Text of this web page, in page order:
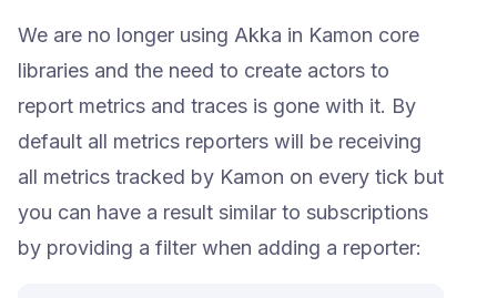
We are no longer using Akka in Kamon core
libraries and the need to create actors to
report metrics and traces is gone with it. By
default all metrics reporters will be receiving
all metrics tracked by Kamon on every tick but
you can have a result similar to subscriptions
by providing a filter when adding a reporter: